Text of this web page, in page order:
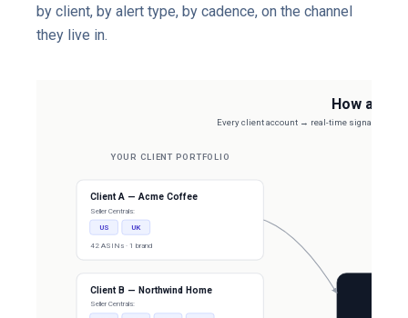
by client, by alert type, by cadence, on the channel
they live in.
How
Every client account → real-time signal layer →
YOUR CLIENT PORTFOLIO
Client A — Acme Coffee
Seller Centrals:
US UK
42 ASINs · 1 brand
Client B — Northwind Home
Seller Centrals: